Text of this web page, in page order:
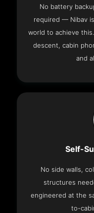
No battery
required — Nibav
world to achieve
descent, cabin
and
Self-
No side walls,
structures
engineered at the
to-